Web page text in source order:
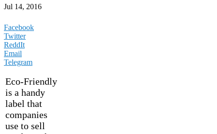
Jul 14, 2016
Facebook
Twitter
ReddIt
Email
Telegram
Eco-Friendly
is a handy
label that
companies
use to sell